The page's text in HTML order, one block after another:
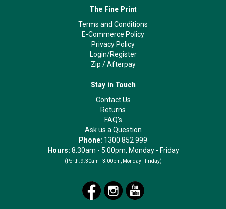
The Fine Print
Terms and Conditions
E-Commerce Policy
Privacy Policy
Login/Register
Zip /Afterpay
Stay in Touch
Contact Us
Returns
FAQ's
Ask us a Question
Phone: 1300 852 999
Hours: 8.30am - 5.00pm, Monday - Friday
(Perth: 9.30am - 3.00pm, Monday - Friday)